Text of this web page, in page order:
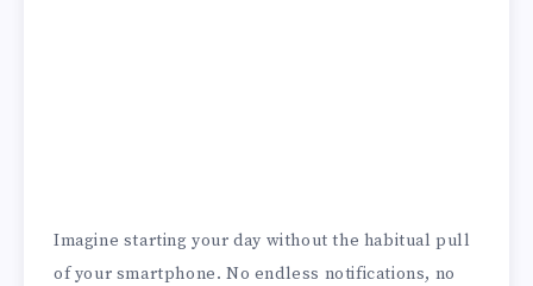
Imagine starting your day without the habitual pull
of your smartphone. No endless notifications, no